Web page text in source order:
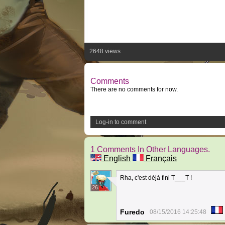
2648 views
Comments
There are no comments for now.
Log-in to comment
1 Comments In Other Languages.
English
Français
26
Rha, c'est déjà fini T___T !
Furedo 08/15/2016 14:25:48